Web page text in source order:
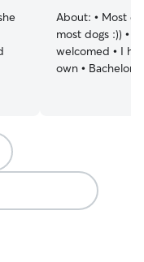
About: • Most
most dogs :)) •
welcomed • I
own •
the attention
intimidates me
welcome) • I will always have your dogs